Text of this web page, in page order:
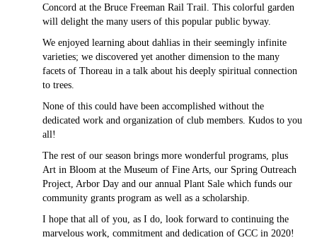
Concord at the Bruce Freeman Rail Trail. This colorful garden
will delight the many users of this popular public byway.
We enjoyed learning about dahlias in their seemingly infinite
varieties; we discovered yet another dimension to the many
facets of Thoreau in a talk about his deeply spiritual connection
to trees.
None of this could have been accomplished without the
dedicated work and organization of club members. Kudos to you
all!
The rest of our season brings more wonderful programs, plus
Art in Bloom at the Museum of Fine Arts, our Spring Outreach
Project, Arbor Day and our annual Plant Sale which funds our
community grants program as well as a scholarship.
I hope that all of you, as I do, look forward to continuing the
marvelous work, commitment and dedication of GCC in 2020!